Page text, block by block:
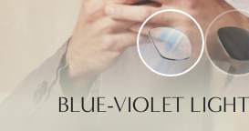
BLUE-VIOLET